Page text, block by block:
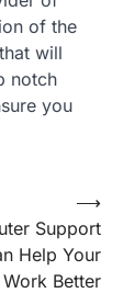
of the
will
notch
you
Support
Help Your
Better
⟶